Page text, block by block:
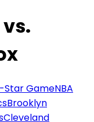
Star GameNBA
Brooklyn
Cleveland